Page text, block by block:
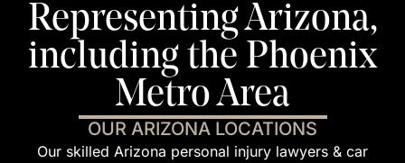
Representing Arizona,
including the Phoenix
Metro Area
OUR ARIZONA LOCATIONS
Our skilled Arizona personal injury lawyers & car